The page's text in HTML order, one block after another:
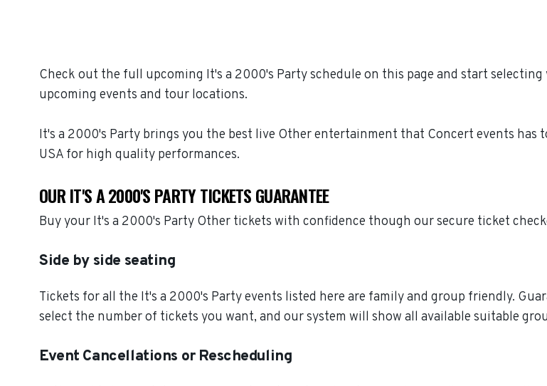
Check out the full upcoming It's a 2000's Party schedule on this page and start
upcoming events and tour locations.
It's a 2000's Party brings you the best live Other entertainment that Concert events
USA for high quality performances.
OUR IT'S A 2000'S PARTY TICKETS GUARANTEE
Buy your It's a 2000's Party Other tickets with confidence though our secure ticket
Side by side seating
Tickets for all the It's a 2000's Party events listed here are family and group friendly.
select the number of tickets you want, and our system will show all available suitable
Event Cancellations or Rescheduling